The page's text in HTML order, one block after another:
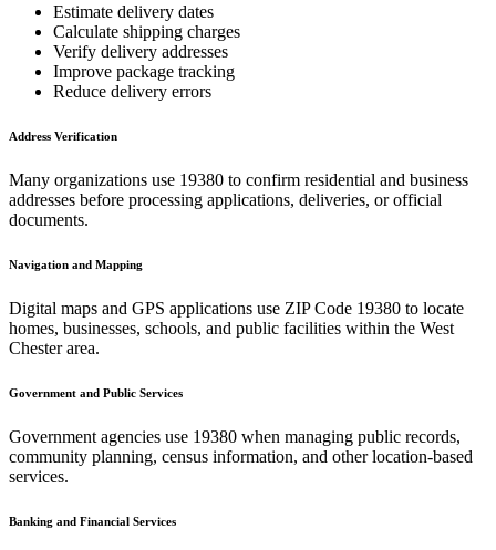
Estimate delivery dates
Calculate shipping charges
Verify delivery addresses
Improve package tracking
Reduce delivery errors
Address Verification
Many organizations use 19380 to confirm residential and business
addresses before processing applications, deliveries, or official
documents.
Navigation and Mapping
Digital maps and GPS applications use ZIP Code 19380 to locate
homes, businesses, schools, and public facilities within the West
Chesterarea.
Government and Public Services
Government agencies use 19380 when managing public records,
community planning, census information, and other location-based
services.
Banking and Financial Services